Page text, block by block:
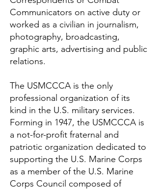
Communicators on active duty or
worked as a civilian in journalism,
photography, broadcasting,
graphic arts, advertising and public
relations.
The USMCCCA is the only
professional organization of its
kind in the U.S. military services.
Forming in 1947, the USMCCCA is
a not-for-profit fraternal and
patriotic organization dedicated to
supporting the U.S. Marine Corps
as a member of the U.S. Marine
Corps Council composed of